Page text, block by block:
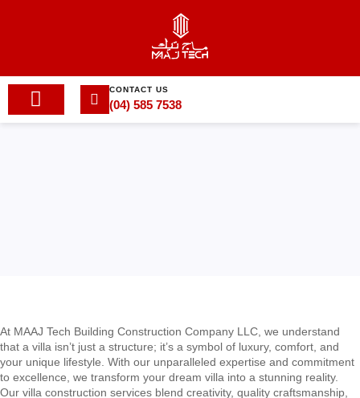
CONTACT US
(04) 585 7538
At MAAJ Tech Building Construction Company LLC, we understand
that a villa isn’t just a structure; it’s a symbol of luxury, comfort, and
your unique lifestyle. With our unparalleled expertise and commitment
to excellence, we transform your dream villa into a stunning reality.
Our villa construction services blend creativity, quality craftsmanship,